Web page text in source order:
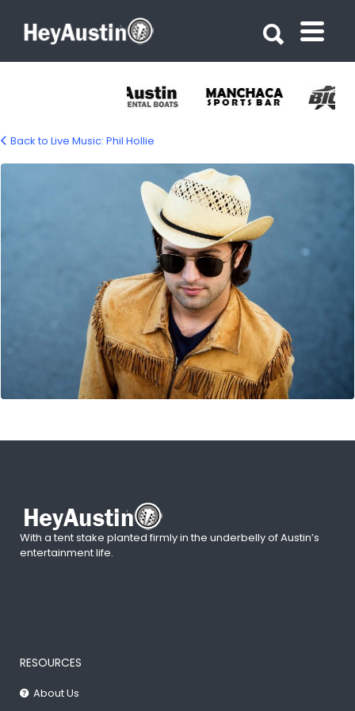
Phil Hollie live music Austin
Back to Live Music: Phil Hollie
With a tent stake planted firmly in the underbelly of Austin’s
entertainment life.
RESOURCES
About Us